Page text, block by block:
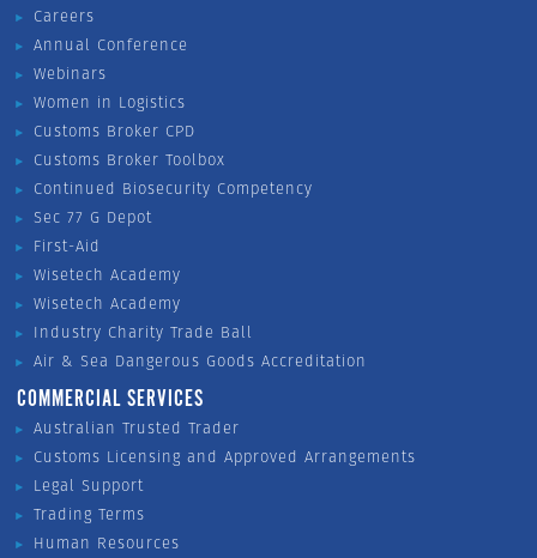
Careers
Annual Conference
Webinars
Women in Logistics
Customs Broker CPD
Customs Broker Toolbox
Continued Biosecurity Competency
Sec 77 G Depot
First-Aid
Wisetech Academy
Wisetech Academy
Industry Charity Trade Ball
Air & Sea Dangerous Goods Accreditation
COMMERCIAL SERVICES
Australian Trusted Trader
Customs Licensing and Approved Arrangements
Legal Support
Trading Terms
Human Resources